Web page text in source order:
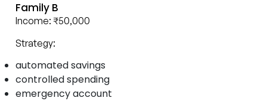
Family B
Income: ₹50,000
Strategy:
automated savings
controlled spending
emergency account